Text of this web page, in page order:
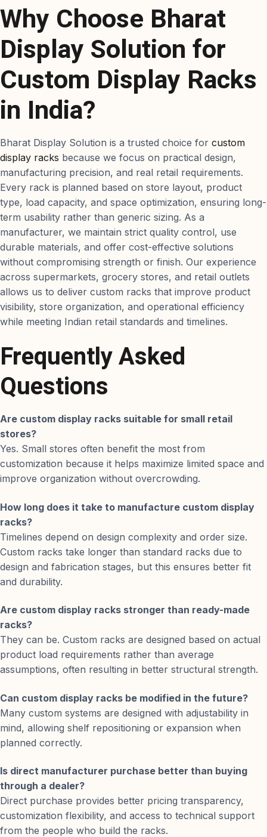
Why Choose Bharat
Display Solution for
Custom Display Racks
in India?
Bharat Display Solution is a trusted choice for custom
display racks because we focus on practical design,
manufacturing precision, and real retail requirements.
Every rack is planned based on store layout, product
type, load capacity, and space optimization, ensuring long-
term usability rather than generic sizing. As a
manufacturer, we maintain strict quality control, use
durable materials, and offer cost-effective solutions
without compromising strength or finish. Our experience
across supermarkets, grocery stores, and retail outlets
allows us to deliver custom racks that improve product
visibility, store organization, and operational efficiency
while meeting Indian retail standards and timelines.
Frequently Asked
Questions
Are custom display racks suitable for small retail
stores?
Yes. Small stores often benefit the most from
customization because it helps maximize limited space and
improve organization without overcrowding.
How long does it take to manufacture custom display
racks?
Timelines depend on design complexity and order size.
Custom racks take longer than standard racks due to
design and fabrication stages, but this ensures better fit
and durability.
Are custom display racks stronger than ready-made
racks?
They can be. Custom racks are designed based on actual
product load requirements rather than average
assumptions, often resulting in better structural strength.
Can custom display racks be modified in the future?
Many custom systems are designed with adjustability in
mind, allowing shelf repositioning or expansion when
planned correctly.
Is direct manufacturer purchase better than buying
through a dealer?
Direct purchase provides better pricing transparency,
customization flexibility, and access to technical support
from the people who build the racks.